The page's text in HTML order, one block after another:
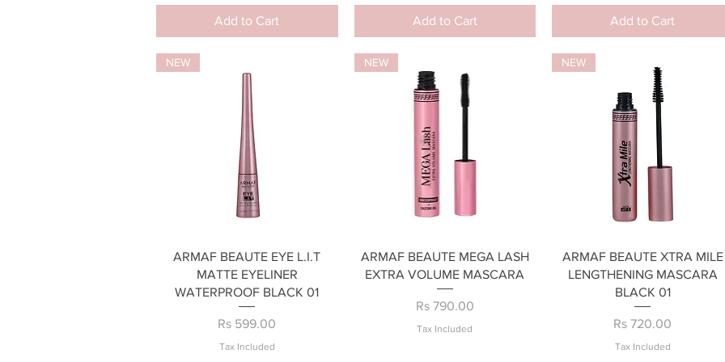
Add to Cart Add to Cart Add to Cart
Quick View
NEW
ARMAF BEAUTE EYE L.I.T
MATTE EYELINER
WATERPROOF BLACK 01
Price
Rs 599.00
Tax Included
Quick View
NEW
ARMAF BEAUTE MEGA LASH
EXTRA VOLUME MASCARA
Price
Rs 790.00
Tax Included
Quick View
NEW
ARMAF BEAUTE XTRA MILE
LENGTHENING MASCARA
BLACK 01
Price
Rs 720.00
Tax Included